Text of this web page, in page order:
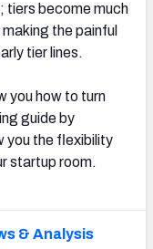
tiers become much
the painful
tier lines.
you how to turn
guide by
you the flexibility
startup room.
& Analysis